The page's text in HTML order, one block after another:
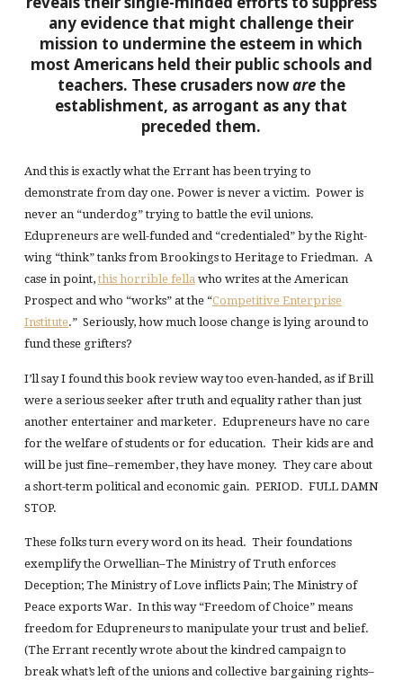
any evidence that might challenge their
mission to undermine the esteem in which
most Americans held their public schools and
teachers. These crusaders nowarethe
establishment, as arrogant as any that
preceded them.
And this is exactly what the Errant has been trying to
demonstrate from day one. Power is never a victim. Power is
never an “underdog” trying to battle the evil unions.
Edupreneurs are well-funded and “credentialed” by the Right-
wing “think” tanks from Brookings to Heritage to Friedman. A
case in point, this horrible fellawho writes at the American
Prospect and who “works” at the “Competitive Enterprise
Institute.” Seriously, how much loose change is lying around to
fund these grifters?
I’ll say I found this book review way too even-handed, as if Brill
were a serious seeker after truth and equality rather than just
another entertainer and marketer. Edupreneurs have no care
for the welfare of students or for education. Their kids are and
will be just fine–remember, they have money. They care about
a short-term political and economic gain. PERIOD. FULL DAMN
STOP.
These folks turn every word on its head. Their foundations
exemplify the Orwellian–The Ministry of Truth enforces
Deception; The Ministry of Love inflicts Pain; The Ministry of
Peace exports War. In this way “Freedom of Choice” means
freedom for Edupreneurs to manipulate your trust and belief.
(The Errant recently wrote about the kindred campaign to
break what’s left of the unions and collective bargaining rights–